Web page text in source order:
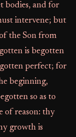
bodies, and for
intervene; but
the Son from
is begotten
perfect; for
beginning,
so as to
of reason: thy
growth is